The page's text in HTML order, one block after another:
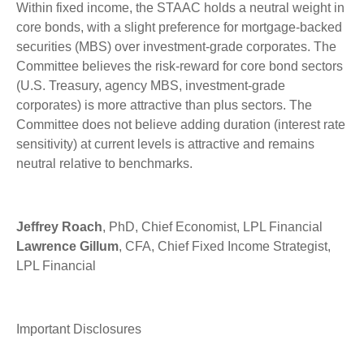
Within fixed income, the STAAC holds a neutral weight in
core bonds, with a slight preference for mortgage-backed
securities (MBS) over investment-grade corporates. The
Committee believes the risk-reward for core bond sectors
(U.S. Treasury, agency MBS, investment-grade
corporates) is more attractive than plus sectors. The
Committee does not believe adding duration (interest rate
sensitivity) at current levels is attractive and remains
neutral relative to benchmarks.
Jeffrey Roach, PhD, Chief Economist, LPL Financial
Lawrence Gillum, CFA, Chief Fixed Income Strategist,
LPL Financial
Important Disclosures